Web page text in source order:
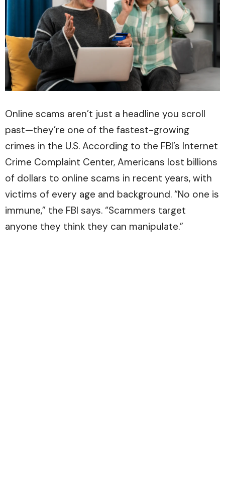
Online scams aren’t just a headline you scroll
past—they’re one of the fastest-growing
crimes in the U.S. According to the FBI’s Internet
Crime Complaint Center, Americans lost billions
of dollars to online scams in recent years, with
victims of every age and background. “No one is
immune,” the FBI says. “Scammers target
anyone they think they can manipulate.”